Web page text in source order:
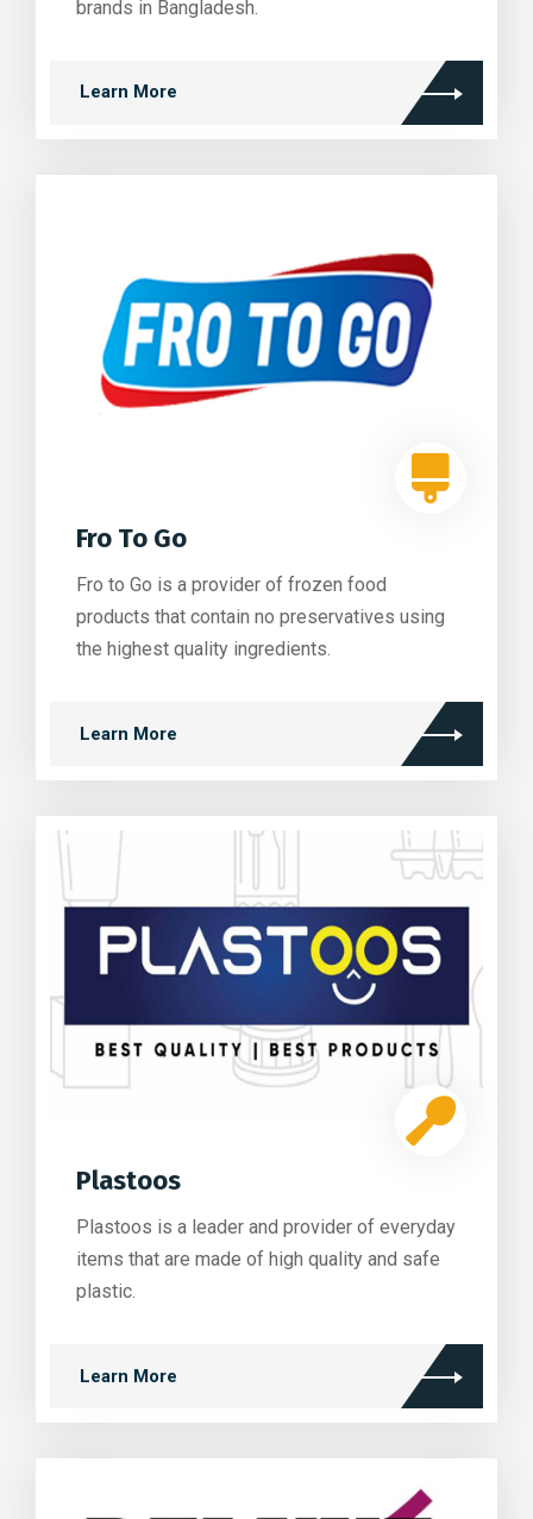
brands in Bangladesh.
Learn More
Fro To Go
Fro to Go is a provider of frozen food
products that contain no preservatives using
the highest quality ingredients.
Learn More
Plastoos
Plastoos is a leader and provider of everyday
items that are made of high quality and safe
plastic.
Learn More